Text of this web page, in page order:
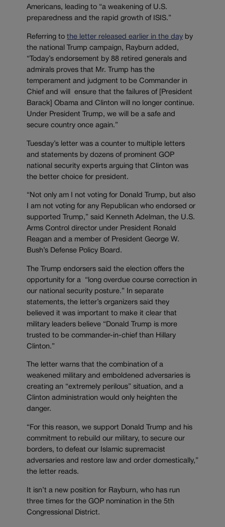
Americans, leading to “a weakening of U.S.
preparedness and the rapid growth of ISIS.”
Referring to the letter released earlier in the day by
the national Trump campaign, Rayburn added,
“Today’s endorsement by 88 retired generals and
admirals proves that Mr. Trump has the
temperament and judgment to be Commander in
Chief and will ensure that the failures of [President
Barack] Obama and Clinton will no longer continue.
Under President Trump, we will be a safe and
secure country once again.”
Tuesday’s letter was a counter to multiple letters
and statements by dozens of prominent GOP
national security experts arguing that Clinton was
the better choice for president.
“Not only am I not voting for Donald Trump, but also
I am not voting for any Republican who endorsed or
supported Trump,” said Kenneth Adelman, the U.S.
Arms Control director under President Ronald
Reagan and a member of President George W.
Bush’s Defense Policy Board.
The Trump endorsers said the election offers the
opportunity for a “long overdue course correction in
our national security posture.” In separate
statements, the letter’s organizers said they
believed it was important to make it clear that
military leaders believe “Donald Trump is more
trusted to be commander-in-chief than Hillary
Clinton.”
The letter warns that the combination of a
weakened military and emboldened adversaries is
creating an “extremely perilous” situation, and a
Clinton administration would only heighten the
danger.
“For this reason, we support Donald Trump and his
commitment to rebuild our military, to secure our
borders, to defeat our Islamic supremacist
adversaries and restore law and order domestically,”
the letter reads.
It isn’t a new position for Rayburn, who has run
three times for the GOP nomination in the 5th
Congressional District.